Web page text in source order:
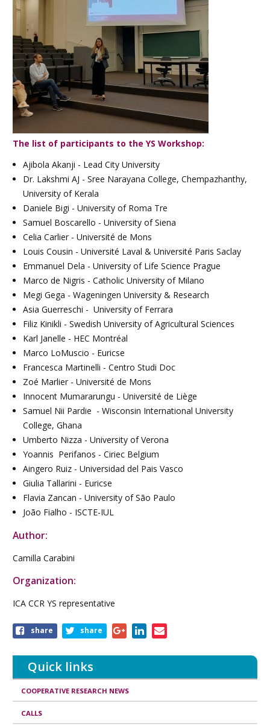
The list of participants to the YS Workshop:
Ajibola Akanji - Lead City University
Dr. Lakshmi AJ - Sree Narayana College, Chempazhanthy,
University of Kerala
Daniele Bigi - University of Roma Tre
Samuel Boscarello - University of Siena
Celia Carlier - Université de Mons
Louis Cousin - Université Laval & Université Paris Saclay
Emmanuel Dela - University of Life Science Prague
Marco de Nigris - Catholic University of Milano
Megi Gega - Wageningen University & Research
Asia Guerreschi - University of Ferrara
Filiz Kinikli - Swedish University of Agricultural Sciences
Karl Janelle - HEC Montréal
Marco LoMuscio - Euricse
Francesca Martinelli - Centro Studi Doc
Zoé Marlier - Université de Mons
Innocent Mumararungu - Université de Liège
Samuel Nii Pardie - Wisconsin International University
College, Ghana
Umberto Nizza - University of Verona
Yoannis Perifanos - Ciriec Belgium
Aingero Ruiz - Universidad del Pais Vasco
Giulia Tallarini - Euricse
Flavia Zancan - University of São Paulo
João Fialho - ISCTE-IUL
Author:
Camilla Carabini
Organization:
ICA CCR YS representative
Share
article
share share
Quick links
COOPERATIVE RESEARCH NEWS
CALLS